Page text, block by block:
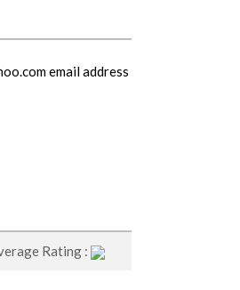
email address
Rating :